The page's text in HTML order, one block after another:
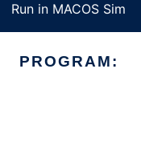
Run in MACOS Sim
PROGRAM: